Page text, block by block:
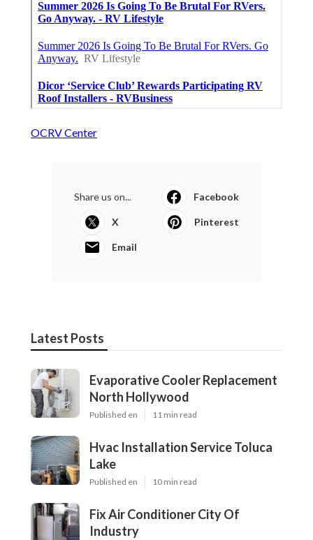
OCRV Center
Share us on... Facebook
X Pinterest
Email
Latest Posts
Evaporative Cooler Replacement
North Hollywood
Published en 11 min read
Hvac Installation Service Toluca
Lake
Published en 10 min read
Fix Air Conditioner City Of
Industry